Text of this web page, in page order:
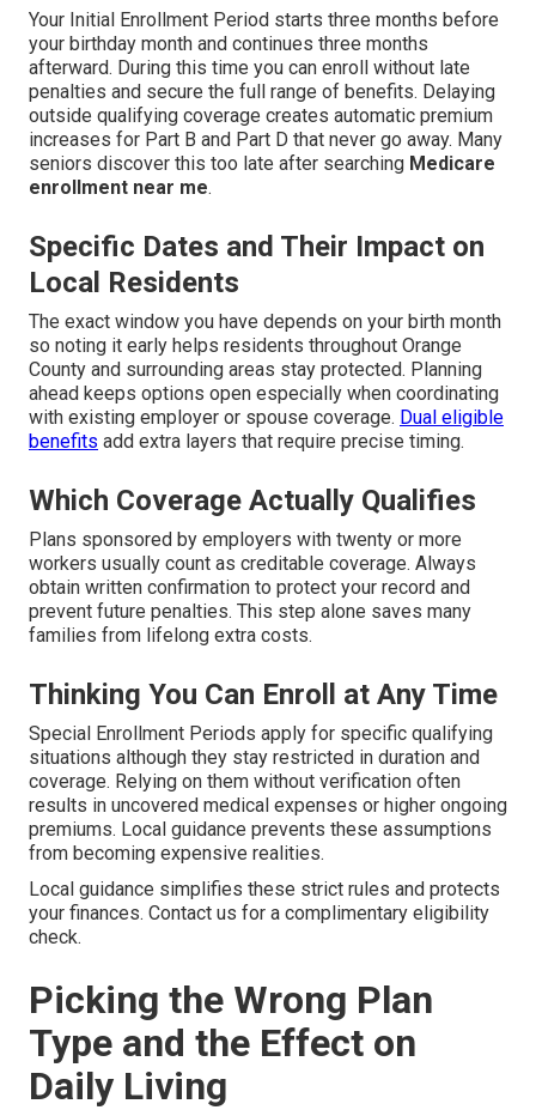
Your Initial Enrollment Period starts three months before
your birthday month and continues three months
afterward. During this time you can enroll without late
penalties and secure the full range of benefits. Delaying
outside qualifying coverage creates automatic premium
increases for Part B and Part D that never go away. Many
seniors discover this too late after searching Medicare
enrollment near me.
Specific Dates and Their Impact on
Local Residents
The exact window you have depends on your birth month
so noting it early helps residents throughout Orange
County and surrounding areas stay protected. Planning
ahead keeps options open especially when coordinating
with existing employer or spouse coverage. Dual eligible
benefits add extra layers that require precise timing.
Which Coverage Actually Qualifies
Plans sponsored by employers with twenty or more
workers usually count as creditable coverage. Always
obtain written confirmation to protect your record and
prevent future penalties. This step alone saves many
families from lifelong extra costs.
Thinking You Can Enroll at Any Time
Special Enrollment Periods apply for specific qualifying
situations although they stay restricted in duration and
coverage. Relying on them without verification often
results in uncovered medical expenses or higher ongoing
premiums. Local guidance prevents these assumptions
from becoming expensive realities.
Local guidance simplifies these strict rules and protects
your finances. Contact us for a complimentary eligibility
check.
Picking the Wrong Plan
Type and the Effect on
Daily Living